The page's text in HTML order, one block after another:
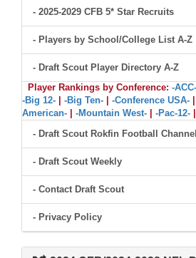
- 2025-2029 CFB 5* Star Recruits
- Players by School/College List A-Z
- Draft Scout Player Directory A-Z
Player Rankings by Conference: -ACC-
-Big 12-
-Big Ten- -Conference USA-
American-
-Mountain West- -Pac-12-
- Draft Scout Rokfin Football Channel
- Draft Scout Weekly
- Contact Draft Scout
- Privacy Policy